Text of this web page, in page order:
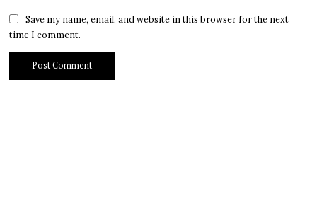
Save my name, email, and website in this browser for the next
time I comment.